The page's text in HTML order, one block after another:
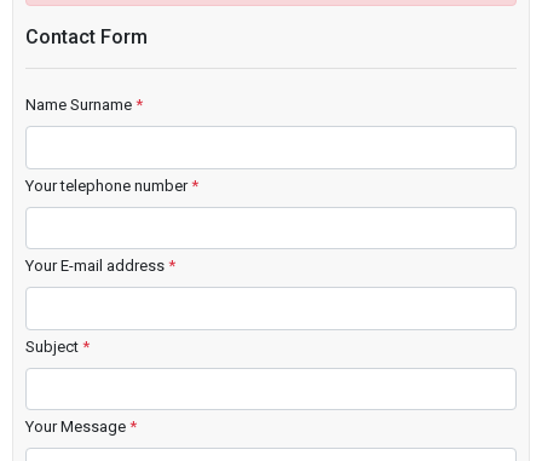
Contact Form
Name Surname *
Your telephone number*
Your E-mail address *
Subject *
Your Message *